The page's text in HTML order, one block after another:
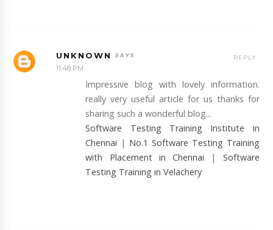
UNKNOWN
11:48 PM
Impressive blog with lovely information.
really very useful article for us thanks for
sharing such a wonderful blog...
Software Testing Training Institute in
Chennai | No.1 Software Testing Training
with Placement in Chennai | Software
Testing Training in Velachery
REPLY